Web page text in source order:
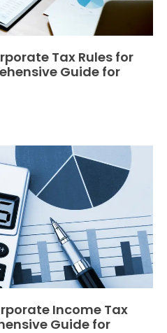
Tax Rules for
Guide for
Income Tax
Guide for